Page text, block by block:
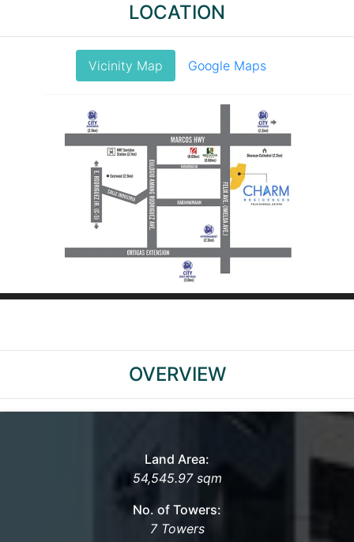
LOCATION
Vicinity Map Google Maps
OVERVIEW
Land Area:
54,545.97 sqm
No. of Towers:
7 Towers